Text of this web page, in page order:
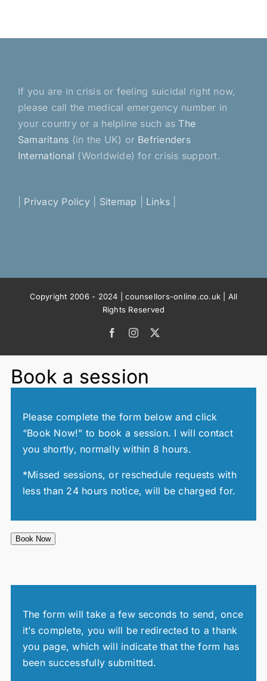
If you are in crisis or feeling suicidal right now,
please call the medical emergency number in
your country or a helpline such as The
Samaritans (in the UK) or Befrienders
International (Worldwide) for crisis support.
Privacy Policy| Sitemap Links
Copyright 2006 - 2024 | counsellors-online.co.uk | All
Rights Reserved
FacebookInstagram
Book a session
Please complete the form below and click
“Book Now!” to book a session. I will contact
you shortly, normally within 8 hours.
*Missed sessions, or reschedule requests with
less than 24 hours notice, will be charged for.
Book Now
The form will take a few seconds to send, once
it’s complete, you will be redirected to a thank
you page, which will indicate that the form has
been successfully submitted.